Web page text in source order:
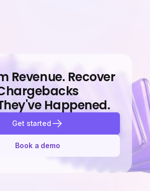
Revenue. Recover
Happened.
Get started
Book a demo